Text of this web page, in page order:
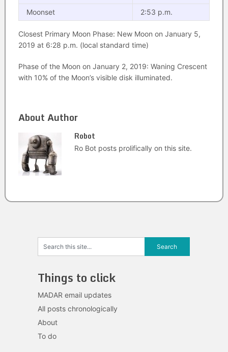
Moonset
2:53 p.m.
Closest Primary Moon Phase: New Moon on January 5,
2019 at 6:28 p.m. (local standard time)
Phase of the Moon on January 2, 2019: Waning Crescent
with 10% of the Moon’s visible disk illuminated.
About Author
Robot
Ro Bot posts prolifically on this site.
Things to click
MADAR email updates
All posts chronologically
About
To do